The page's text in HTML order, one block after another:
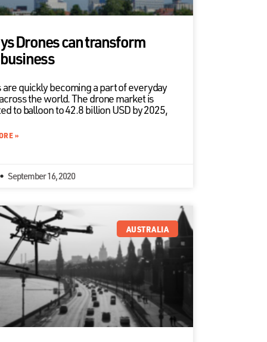
Drones can transform
are quickly becoming a part of everyday
the world. The drone market is
to balloon to 42.8 billion USD by 2025,
»
September 16, 2020
AUSTRALIA